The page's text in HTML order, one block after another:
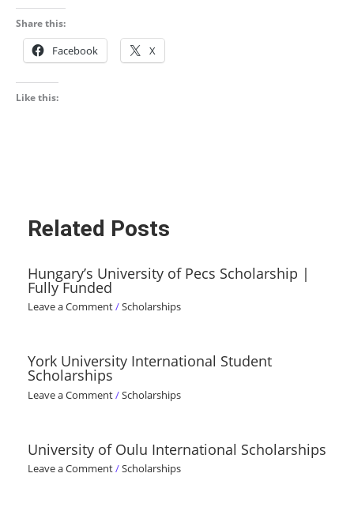
Share this:
Facebook X
Like this:
Related Posts
Hungary’s University of Pecs Scholarship |
Fully Funded
Leave a Comment/Scholarships
York University International Student
Scholarships
Leave a Comment/Scholarships
University of Oulu International Scholarships
Leave a Comment/Scholarships